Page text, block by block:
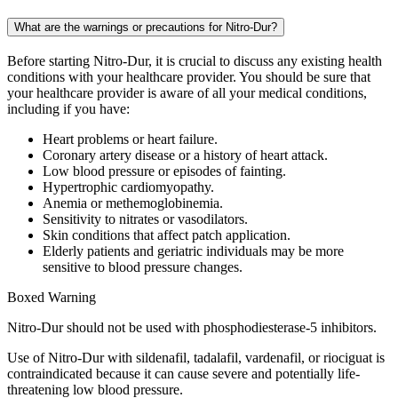
What are the warnings or precautions for Nitro-Dur?
Before starting Nitro-Dur, it is crucial to discuss any existing health
conditions with your healthcare provider. You should be sure that
your healthcare provider is aware of all your medical conditions,
including if you have:
Heart problems or heart failure.
Coronary artery disease or a history of heart attack.
Low blood pressure or episodes of fainting.
Hypertrophic cardiomyopathy.
Anemia or methemoglobinemia.
Sensitivity to nitrates or vasodilators.
Skin conditions that affect patch application.
Elderly patients and geriatric individuals may be more
sensitive to blood pressure changes.
Boxed Warning
Nitro-Dur should not be used with phosphodiesterase-5 inhibitors.
Use of Nitro-Dur with sildenafil, tadalafil, vardenafil, or riociguat is
contraindicated because it can cause severe and potentially life-
threatening low blood pressure.